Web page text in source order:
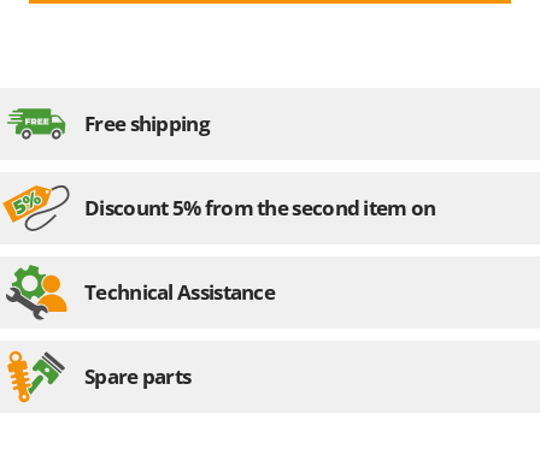
Free shipping
Discount 5% from the second item on
Technical Assistance
Spare parts